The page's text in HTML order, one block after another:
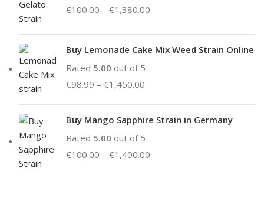
€100.00 – €1,380.00
Buy Lemonade Cake Mix Weed Strain Online
Rated 5.00 out of 5
€98.99 – €1,450.00
Buy Mango Sapphire Strain in Germany
Rated 5.00 out of 5
€100.00 – €1,400.00